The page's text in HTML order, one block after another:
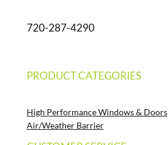
720-287-4290
PRODUCT CATEGORIES
High Performance Windows & Doors
Air/Weather Barrier